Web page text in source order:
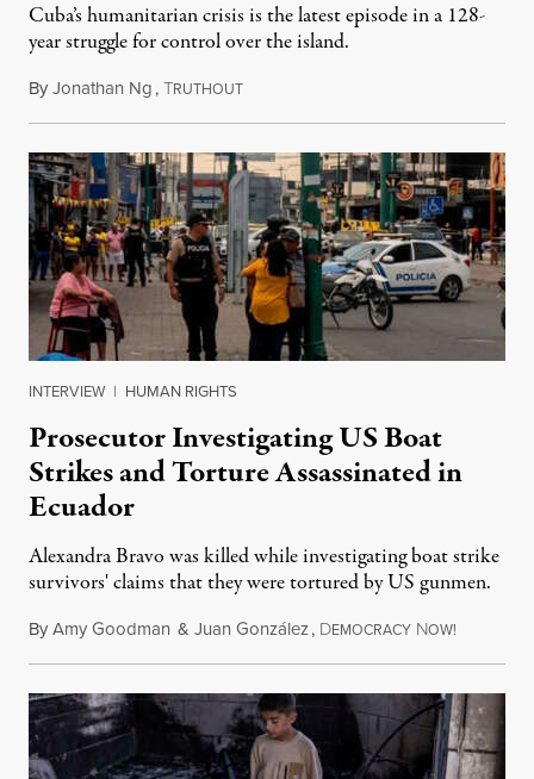
Cuba’s humanitarian crisis is the latest episode in a 128-
year struggle for control over the island.
ByJonathan Ng,TRUTHOUTAugust 1, 2026
INTERVIEW | HUMAN RIGHTS
Prosecutor Investigating US Boat
Strikes and Torture Assassinated in
Ecuador
Alexandra Bravo was killed while investigating boat strike
survivors' claims that they were tortured by US gunmen.
ByAmy Goodman & Juan González, DEMOCRACY NOW!